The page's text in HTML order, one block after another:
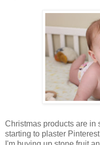
Christmas products are in
starting to plaster